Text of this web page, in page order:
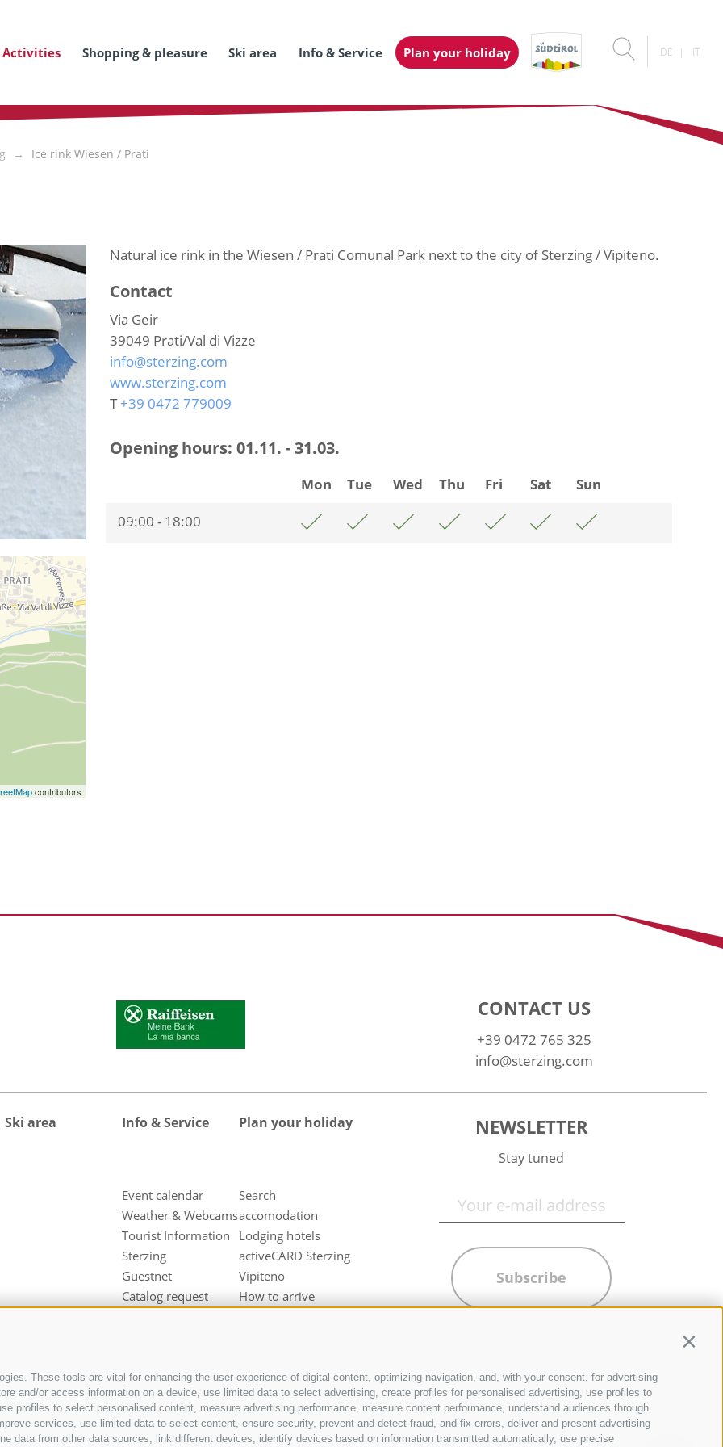
These tools are vital for enhancing the user experience of digital content, optimizing navigation, and, with your consent, for advertising
and/or access information on a device, use limited data to select advertising, create profiles for personalised advertising, use profiles to
profiles to select personalised content, measure advertising performance, measure content performance, understand audiences through
services, use limited data to select content, ensure security, prevent and detect fraud, and fix errors, deliver and present advertising
data from other data sources, link different devices, identify devices based on information transmitted automatically, use precise
Activities Shopping & pleasure Ski area Info & Service Plan your holiday DE IT
Ice rink Wiesen / Prati
contributors
Natural ice rink in the Wiesen / Prati Comunal Park next to the city of Sterzing / Vipiteno.
Contact
Via Geir
39049 Prati/Val di Vizze
info@sterzing.com
www.sterzing.com
T+39 0472 779009
Opening hours: 01.11. - 31.03.
Mon Tue Wed Thu Fri Sat
Sun
09:00 - 18:00
CONTACT US
+39 0472 765 325
info@sterzing.com
Ski area Info & Service
Event calendar
Weather & Webcams
Tourist Information
Sterzing
Guestnet
Catalog request
Plan your holiday
Search
accomodation
Lodging hotels
activeCARD Sterzing
Vipiteno
How to arrive
Valley
Hotel in Freienfeld
Farm holidays in
Sterzing
NEWSLETTER
Stay tuned
Subscribe